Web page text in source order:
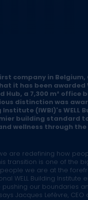
company in Belgium,
it has been awarded
Hub, a 7,300 m² office
distinction was
Institute (IWBI)'s WELL
building standard
wellness through
are redefining how
transition is one of the
we are at the
WELL Building
pushing our boundaries
Jacques Lefèvre, CEO